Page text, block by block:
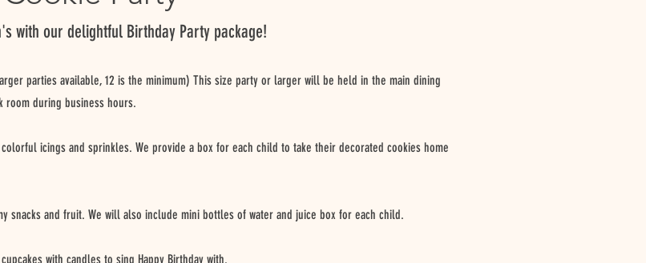
with our delightful Birthday Party package!
parties available, 12 is the minimum) This size party or larger will be held in the main dining
during business hours.
icings and sprinkles. We provide a box for each child to take their decorated cookies home
snacks and fruit. We will also include mini bottles of water and juice box for each child.
with candles to sing Happy Birthday with.